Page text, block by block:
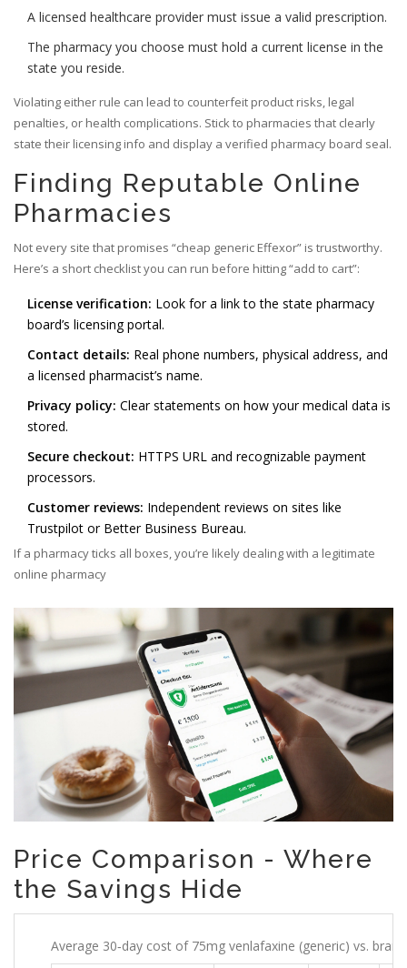
A licensed healthcare provider must issue a valid prescription.
The pharmacy you choose must hold a current license in the
state you reside.
Violating either rule can lead to counterfeit product risks, legal
penalties, or health complications. Stick to pharmacies that clearly
state their licensing info and display a verified pharmacy board seal.
Finding Reputable Online
Pharmacies
Not every site that promises “cheap generic Effexor” is trustworthy.
Here’s a short checklist you can run before hitting “add to cart”:
License verification: Look for a link to the state pharmacy
board’s licensing portal.
Contact details: Real phone numbers, physical address, and
a licensed pharmacist’s name.
Privacy policy: Clear statements on how your medical data is
stored.
Secure checkout: HTTPS URL and recognizable payment
processors.
Customer reviews: Independent reviews on sites like
Trustpilot or Better Business Bureau.
If a pharmacy ticks all boxes, you’re likely dealing with a legitimate
online pharmacy
Price Comparison - Where
the Savings Hide
Average 30‑day cost of 75mg venlafaxine (generic) vs. brand